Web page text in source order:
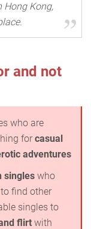
Hong Kong,
and not
who are
for casual
adventures
singles who
find other
singles to
flirt with